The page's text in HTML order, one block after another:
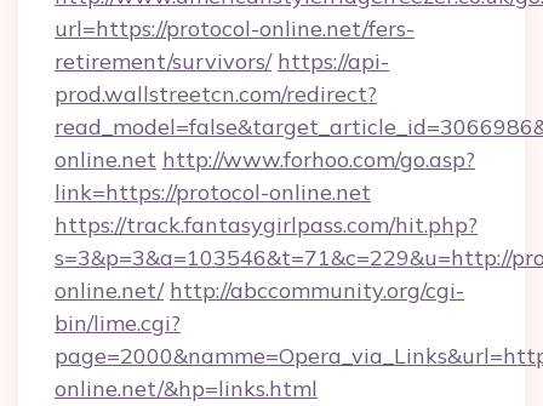
url=https://protocol-online.net/fers-
retirement/survivors/ https://api-
prod.wallstreetcn.com/redirect?
online.net http://www.forhoo.com/go.asp?
link=https://protocol-online.net
https://track.fantasygirlpass.com/hit.php?
s=3&p=3&a=103546&t=71&c=229&u=http://
online.net/ http://abccommunity.org/cgi-
bin/lime.cgi?
online.net/&hp=links.html